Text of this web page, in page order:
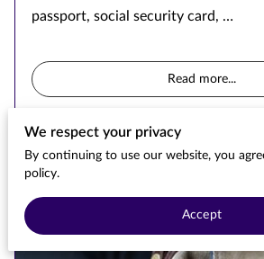
passport, social security card, …
Read more...
Passport Demand Study
We respect your privacy
By continuing to use our website, you
policy.
Accept